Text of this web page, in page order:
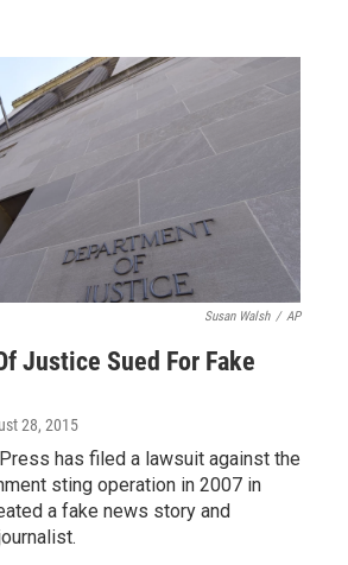
Susan Walsh / AP
Justice Sued For Fake
28, 2015
has filed a lawsuit against the
sting operation in 2007 in
a fake news story and